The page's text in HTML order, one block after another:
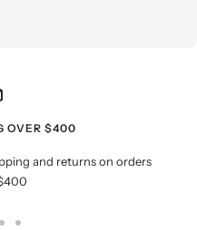
OVER $400
and returns on orders